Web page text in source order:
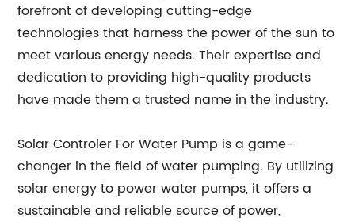
forefront of developing cutting-edge
technologies that harness the power of the sun to
meet various energy needs. Their expertise and
dedication to providing high-quality products
have made them a trusted name in the industry.
Solar Controler For Water Pump is a game-
changer in the field of water pumping. By utilizing
solar energy to power water pumps, it offers a
sustainable and reliable source of power,